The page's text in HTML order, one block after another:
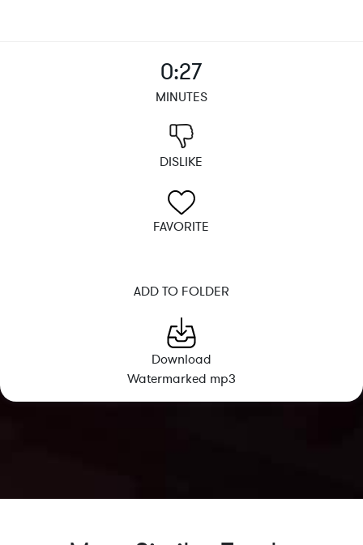
0:27
MINUTES
DISLIKE
FAVORITE
ADD TO FOLDER
Download
Watermarked mp3